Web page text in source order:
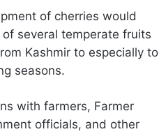
of cherries would
several temperate fruits
Kashmir to especially to
seasons.
with farmers, Farmer
officials, and other